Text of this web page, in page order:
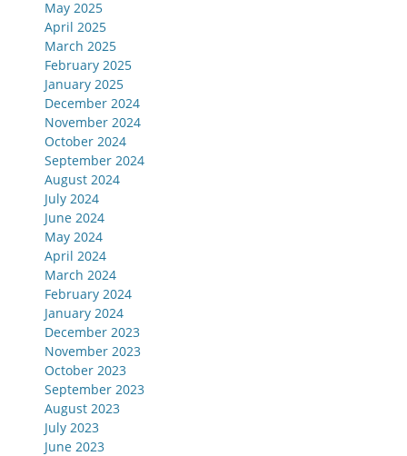
May 2025
April 2025
March 2025
February 2025
January 2025
December 2024
November 2024
October 2024
September 2024
August 2024
July 2024
June 2024
May 2024
April 2024
March 2024
February 2024
January 2024
December 2023
November 2023
October 2023
September 2023
August 2023
July 2023
June 2023